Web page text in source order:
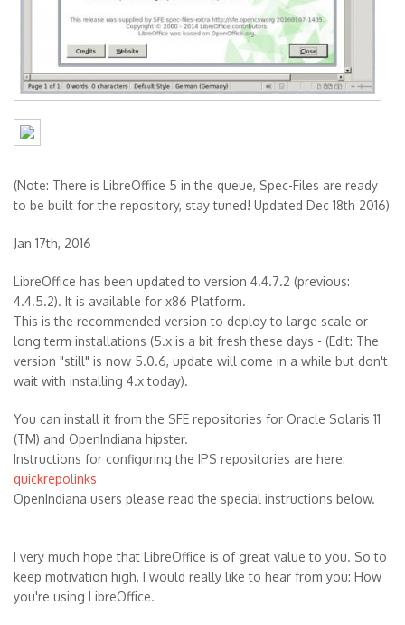
(Note: There is LibreOffice 5 in the queue, Spec-Files are ready
to be built for the repository, stay tuned! Updated Dec 18th 2016)
Jan 17th, 2016
LibreOffice has been updated to version 4.4.7.2 (previous:
4.4.5.2). It is available for x86 Platform.
This is the recommended version to deploy to large scale or
long term installations (5.x is a bit fresh these days - (Edit: The
version "still" is now 5.0.6, update will come in a while but don't
wait with installing 4.x today).
You can install it from the SFE repositories for Oracle Solaris 11
(TM) and OpenIndiana hipster.
Instructions for configuring the IPS repositories are here:
quickrepolinks
OpenIndiana users please read the special instructions below.
I very much hope that LibreOffice is of great value to you. So to
keep motivation high, I would really like to hear from you: How
you're using LibreOffice.